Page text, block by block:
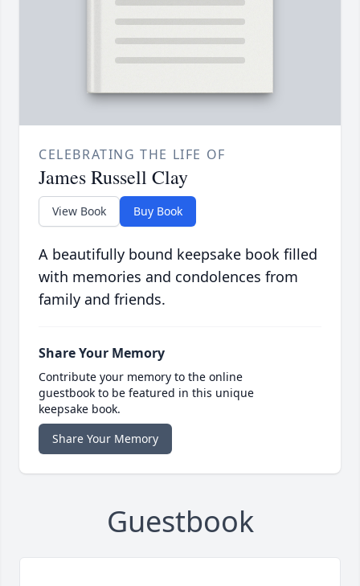
CELEBRATING THE LIFE OF
James Russell Clay
View Book Buy Book
A beautifully bound keepsake book filled
with memories and condolences from
family and friends.
Share Your Memory
Contribute your memory to the online
guestbook to be featured in this unique
keepsake book.
Share Your Memory
Guestbook